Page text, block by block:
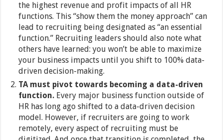
the highest revenue and profit impacts of all HR
functions. This “show them the money approach” can
lead to recruiting being designated as “an essential
function.” Recruiting leaders should also note what
others have learned: you won’t be able to maximize
your business impacts until you shift to 100% data-
driven decision-making.
TA must pivot towards becoming a data-driven
function. Every major business function outside of
HR has long ago shifted to a data-driven decision
model. However, if recruiters are going to work
remotely, every aspect of recruiting must be